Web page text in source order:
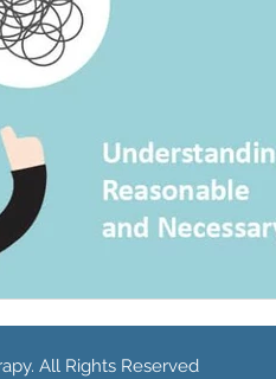
All Rights Reserved